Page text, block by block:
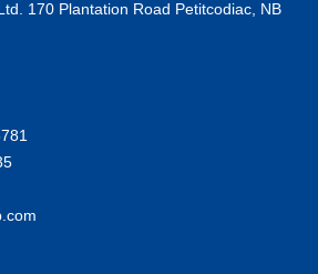
170 Plantation Road Petitcodiac, NB